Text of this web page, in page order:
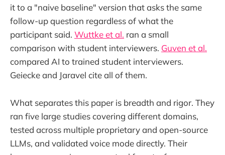
it to a "naive baseline" version that asks the same
follow-up question regardless of what the
participant said. Wuttke et al. ran a small
comparison with student interviewers. Guven et al.
compared AI to trained student interviewers.
Geiecke and Jaravel cite all of them.
What separates this paper is breadth and rigor. They
ran five large studies covering different domains,
tested across multiple proprietary and open-source
LLMs, and validated voice mode directly. Their